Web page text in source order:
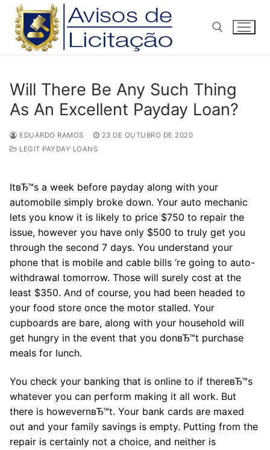
Pular
para
conteúdo
Will There Be Any Such Thing
As An Excellent Payday Loan?
EDUARDO RAMOS
23 DE OUTUBRO DE 2020
LEGIT PAYDAY LOANS
ItвЂ™s a week before payday along with your
automobile simply broke down. Your auto mechanic
lets you know it is likely to price $750 to repair the
issue, however you have only $500 to truly get you
through the second 7 days. You understand your
phone that is mobile and cable bills ‘re going to auto-
withdrawal tomorrow. Those will surely cost at the
least $350. And of course, you had been headed to
your food store once the motor stalled. Your
cupboards are bare, along with your household will
get hungry in the event that you donвЂ™t purchase
meals for lunch.
You check your banking that is online to if thereвЂ™s
whatever you can perform making it all work. But
there is howevernвЂ™t. Your bank cards are maxed
out and your family savings is empty. Putting from the
repair is certainly not a choice, and neither is